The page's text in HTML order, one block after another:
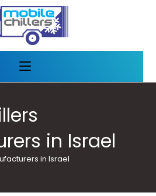
in Israel
in Israel